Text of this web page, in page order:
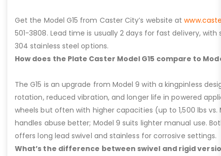
Get the Model G15 from Caster City’s website at
501-3808. Lead time is usually 2 days for fast delivery,
304 stainless steel options.
How does the Plate Caster Model G15 compare to
The G15 is an upgrade from Model 9 with a kingpinless
rotation, reduced vibration, and longer life in powered
wheels but often with higher capacities (up to 1,500 lbs vs.
handles abuse better; Model 9 suits lighter manual use.
offers long lead swivel and stainless for corrosive settings.
What’s the difference between swivel and rigid